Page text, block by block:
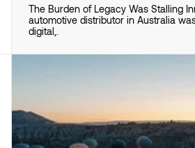
The Burden of Legacy Was Stalling
automotive distributor in Australia
digital,.